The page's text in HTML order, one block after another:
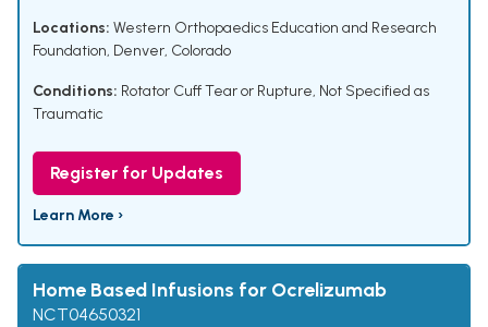
Locations: Western Orthopaedics Education and Research
Foundation, Denver, Colorado
Conditions: Rotator Cuff Tear or Rupture, Not Specified as
Traumatic
Register for Updates
Learn More ›
Home Based Infusions for Ocrelizumab
NCT04650321